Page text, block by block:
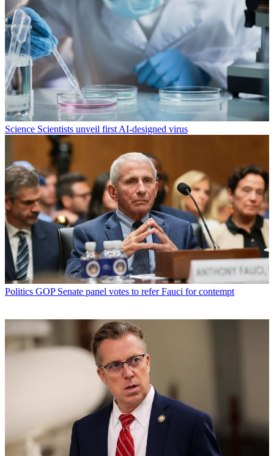
Science Scientists unveil first AI-designed virus
Politics GOP Senate panel votes to refer Fauci for contempt